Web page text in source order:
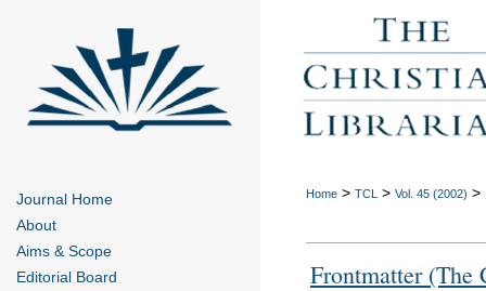
Home > TCL > Vol. 45 (2002) >
Frontmatter (The
Journal Home
About
Aims & Scope
Editorial Board